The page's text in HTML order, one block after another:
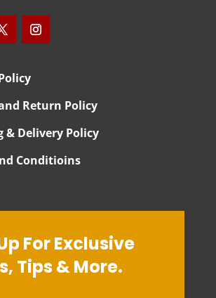
Return Policy
& Delivery Policy
Conditioins
For Exclusive
Tips & More.